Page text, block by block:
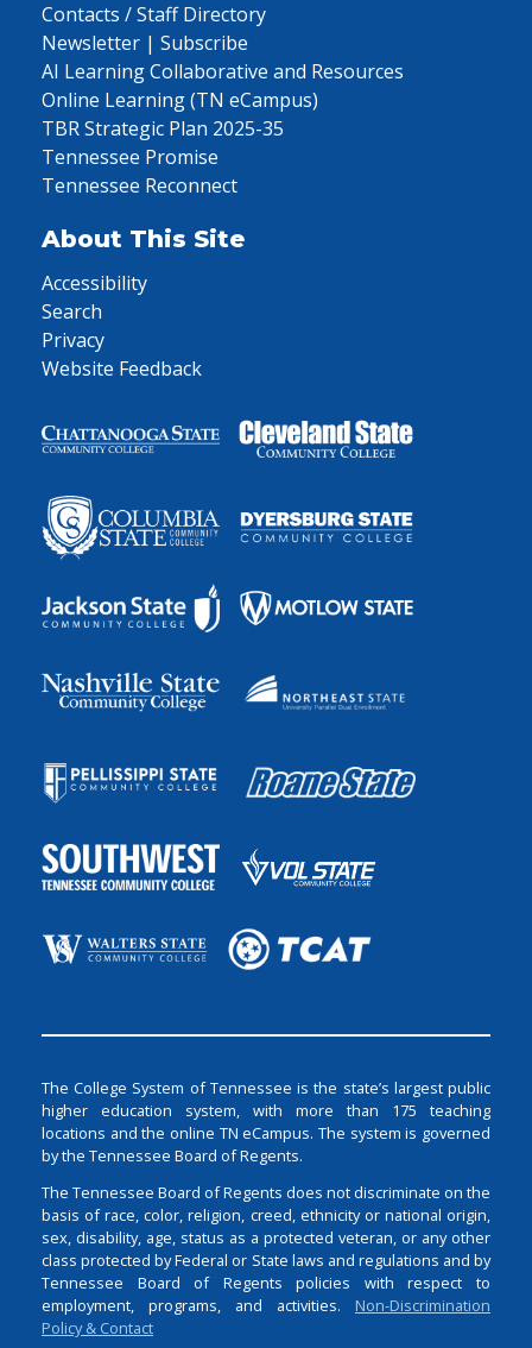
Contacts / Staff Directory
Newsletter | Subscribe
AI Learning Collaborative and Resources
Online Learning (TN eCampus)
TBR Strategic Plan 2025-35
Tennessee Promise
Tennessee Reconnect
About This Site
Accessibility
Search
Privacy
Website Feedback
The College System of Tennessee is the state’s largest public
higher education system, with more than 175 teaching
locations and the online TN eCampus. The system is governed
by the Tennessee Board of Regents.
The Tennessee Board of Regents does not discriminate on the
basis of race, color, religion, creed, ethnicity or national origin,
sex, disability, age, status as a protected veteran, or any other
class protected by Federal or State laws and regulations and by
Tennessee Board of Regents policies with respect to
employment, programs, and activities. Non-Discrimination
Policy & Contact